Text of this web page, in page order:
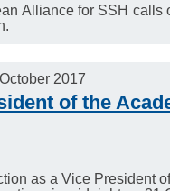
Alliance for SSH
2017
of the
as a Vice President